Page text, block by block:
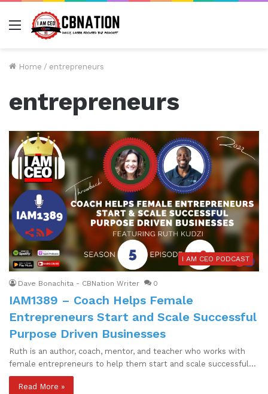
Menu
Home / entrepreneurs
entrepreneurs
I AM CEO PODCAST
Dave Bonachita - CBNation Writer 0
IAM1389 – Coach Helps Female
Entrepreneurs Start and Scale Successful
Purpose Driven Businesses
Ruth is an author, coach, mentor, and teacher who works with
female entrepreneurs to help them start and scale successful…
Read More »